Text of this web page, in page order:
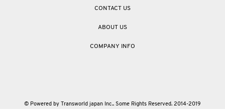
CONTACT US
ABOUT US
COMPANY INFO
© Powered by Transworld japan Inc.. Some Rights Reserved. 2014-2019